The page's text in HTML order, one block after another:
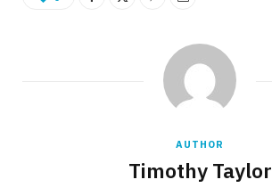
AUTHOR
Timothy Taylor